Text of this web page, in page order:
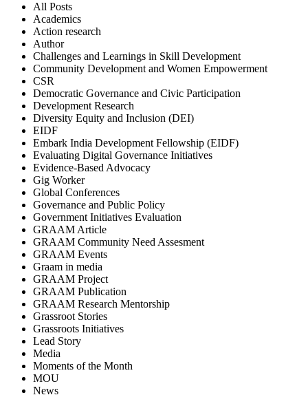
All Posts
Academics
Action research
Author
Challenges and Learnings in Skill Development
Community Development and Women Empowerment
CSR
Democratic Governance and Civic Participation
Development Research
Diversity Equity and Inclusion (DEI)
EIDF
Embark India Development Fellowship (EIDF)
Evaluating Digital Governance Initiatives
Evidence-Based Advocacy
Gig Worker
Global Conferences
Governance and Public Policy
Government Initiatives Evaluation
GRAAM Article
GRAAM Community Need Assesment
GRAAM Events
Graam in media
GRAAM Project
GRAAM Publication
GRAAM Research Mentorship
Grassroot Stories
Grassroots Initiatives
Lead Story
Media
Moments of the Month
MOU
News